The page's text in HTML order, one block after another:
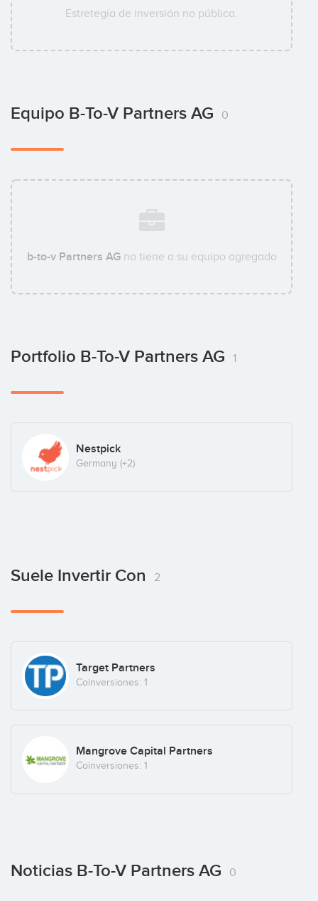
Estretegía de inversión no pública.
Equipo B-To-V Partners AG 0
b-to-v Partners AGno tiene a su equipo agregado
Portfolio B-To-V Partners AG 1
Nestpick
Germany (+2)
Suele Invertir Con 2
Target Partners
Coinversiones: 1
Mangrove Capital Partners
Coinversiones: 1
Noticias B-To-V Partners AG 0